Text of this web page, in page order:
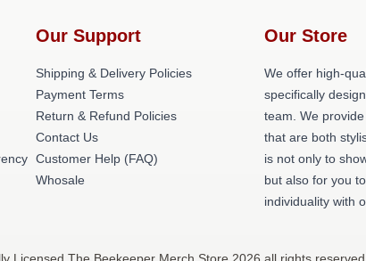
Our Support
Shipping & Delivery Policies
Payment Terms
Return & Refund Policies
Contact Us
Customer Help (FAQ)
Whosale
Our Store
We offer high-
specifically
team. We
that are both
is not only to
but also for you
individuality with